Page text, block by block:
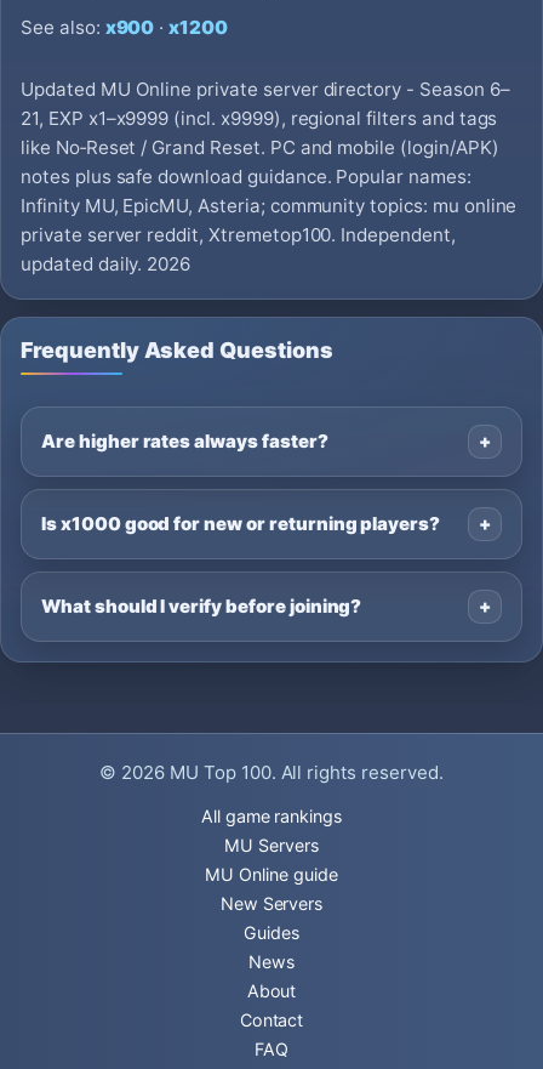
See also: x900 ·x1200
Updated MU Online private server directory - Season 6–
21, EXP x1–x9999 (incl. x9999), regional filters and tags
like No‑Reset / Grand Reset. PC and mobile (login/APK)
notes plus safe download guidance. Popular names:
Infinity MU, EpicMU, Asteria; community topics: mu online
private server reddit, Xtremetop100. Independent,
updated daily. 2026
Frequently Asked Questions
Are higher rates always faster?
Is x1000 good for new or returning players?
What should I verify before joining?
© 2026 MU Top 100. All rights reserved.
All game rankings
MU Servers
MU Online guide
New Servers
Guides
News
About
Contact
FAQ